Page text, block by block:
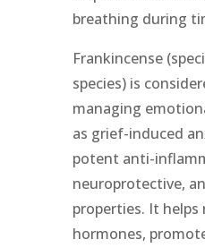
breathing during
Frankincense
species) is
managing
as grief-induced
potent anti-
neuroprotective,
properties. It helps
hormones,